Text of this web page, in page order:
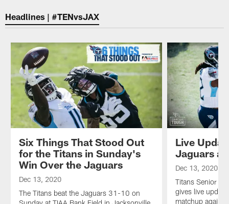
Headlines | #TENvsJAX
Six Things That Stood Out
for the Titans in Sunday's
Win Over the Jaguars
Dec 13, 2020
The Titans beat the Jaguars 31-10 on
Live
Jaguars at
Dec 13, 2020
Titans Senior
gives live
matchup